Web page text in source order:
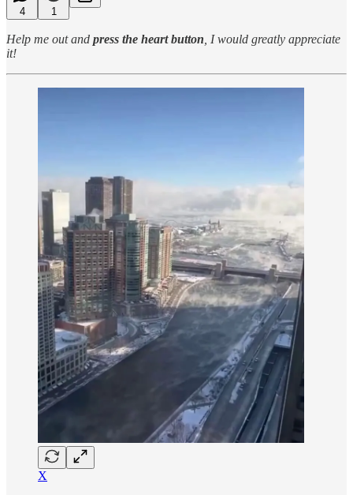
4 1
Help me out and press the heart button , I would greatly appreciate
it!
X